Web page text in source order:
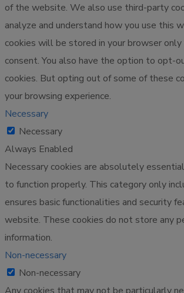
of the website. We also use third-party
analyze and understand how you use this
cookies will be stored in your browser
consent. You also have the option to opt-
cookies. But opting out of some of these
your browsing experience.
Necessary
Necessary
Always Enabled
Necessary cookies are absolutely
to function properly. This category only
ensures basic functionalities and security
website. These cookies do not store any
information.
Non-necessary
Non-necessary